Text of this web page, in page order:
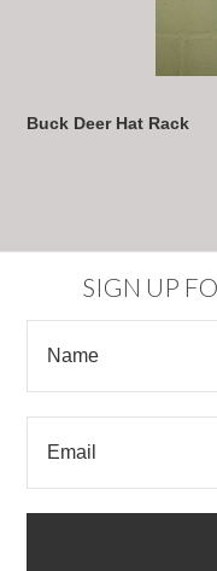
Buck Deer Hat Rack
SIGN UP